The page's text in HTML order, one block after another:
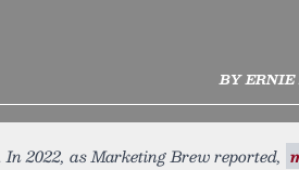
BY ERNIE
2022, as Marketing Brew reported,